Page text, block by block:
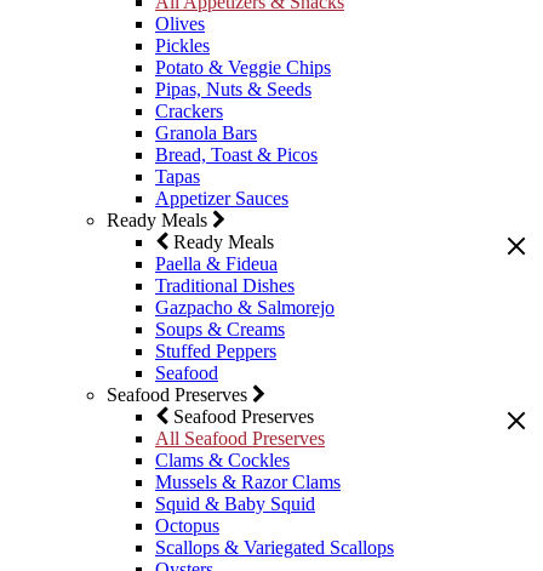
Olives
Pickles
Potato & Veggie Chips
Pipas, Nuts & Seeds
Crackers
Granola Bars
Bread, Toast & Picos
Tapas
Appetizer Sauces
Ready Meals
Ready Meals
Paella & Fideua
Traditional Dishes
Gazpacho & Salmorejo
Soups & Creams
Stuffed Peppers
Seafood
Seafood Preserves
Seafood Preserves
All Seafood Preserves
Clams & Cockles
Mussels & Razor Clams
Squid & Baby Squid
Octopus
Scallops & Variegated Scallops